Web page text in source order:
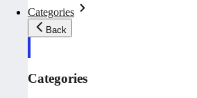
Categories
Back
Categories